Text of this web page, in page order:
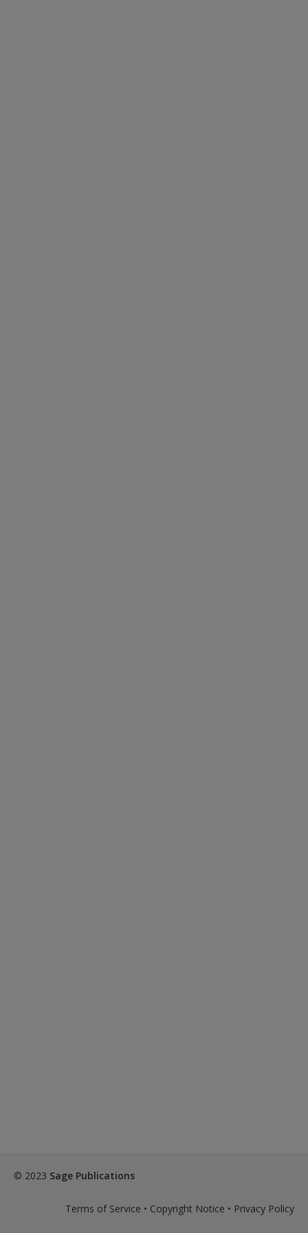
© 2023 Sage Publications
Terms of Service • Copyright Notice • Privacy Policy